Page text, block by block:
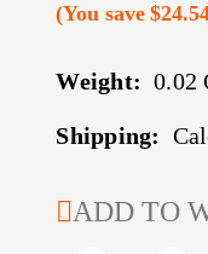
(You save
Weight: 0.02
Shipping:
CURRENT
ADD TO